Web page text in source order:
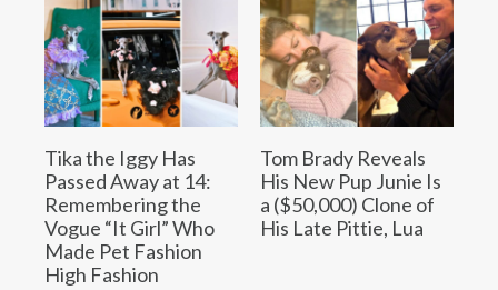
Tika the Iggy Has
Passed Away at 14:
Remembering the
Vogue “It Girl” Who
Made Pet Fashion
High Fashion
Tom Brady Reveals
His New Pup Junie Is
a ($50,000) Clone of
His Late Pittie, Lua